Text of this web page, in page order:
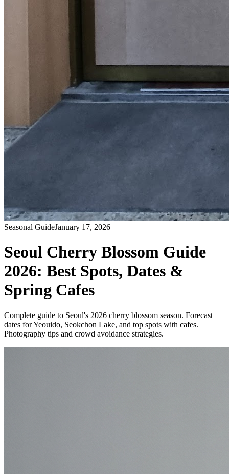
Seasonal GuideJanuary 17, 2026
Seoul Cherry Blossom Guide
2026: Best Spots, Dates &
Spring Cafes
Complete guide to Seoul's 2026 cherry blossom season. Forecast
dates for Yeouido, Seokchon Lake, and top spots with cafes.
Photography tips and crowd avoidance strategies.